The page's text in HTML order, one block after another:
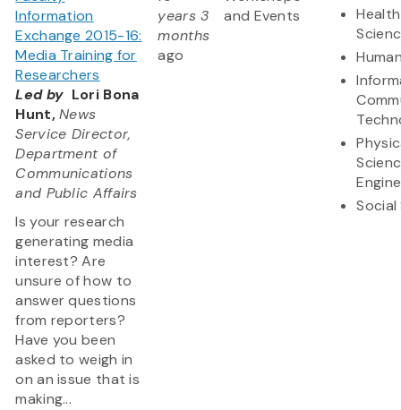
Information
Exchange 2015-16:
Media Training for
Researchers
Led by Lori Bona
Hunt,News
Service Director,
Department of
Communications
and Public Affairs
Is your research
generating media
interest? Are
unsure of how to
answer questions
from reporters?
Have you been
asked to weigh in
on an issue that is
making...
years 3
months
ago
and Events
Social